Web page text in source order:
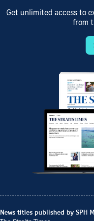
Get unlimited access to
from
News titles published by SPH